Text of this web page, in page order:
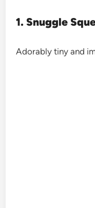
1. Snuggle
Adorably tiny and